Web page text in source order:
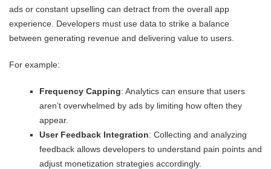
ads or constant upselling can detract from the overall app
experience. Developers must use data to strike a balance
between generating revenue and delivering value to users.
For example:
Frequency Capping: Analytics can ensure that users
aren’t overwhelmed by ads by limiting how often they
appear.
User Feedback Integration: Collecting and analyzing
feedback allows developers to understand pain points and
adjust monetization strategies accordingly.